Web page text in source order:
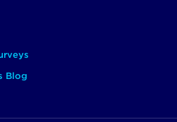
Blog